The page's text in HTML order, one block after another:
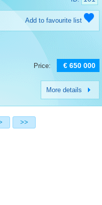
Add to favourite list
Price: € 650 000
More details